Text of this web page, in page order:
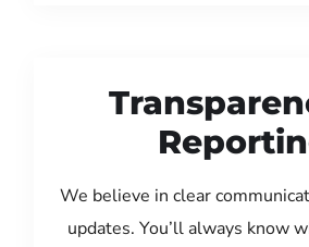
We believe in clear
updates. You’ll always know